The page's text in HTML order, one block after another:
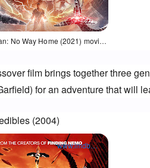
a new window Spider-Man: No Way Home (2021) movie poster
film brings together three
for an adventure that will
(2004)
www.imdb.com